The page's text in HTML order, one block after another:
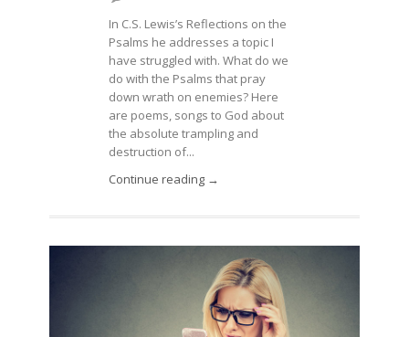
In C.S. Lewis’s Reflections on the
Psalms he addresses a topic I
have struggled with. What do we
do with the Psalms that pray
down wrath on enemies? Here
are poems, songs to God about
the absolute trampling and
destruction of...
Continue reading →